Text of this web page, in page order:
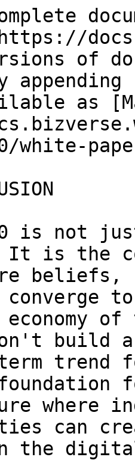
of
as
white-
is not
It is the
beliefs,
converge
economy
build
trend
where
can
the